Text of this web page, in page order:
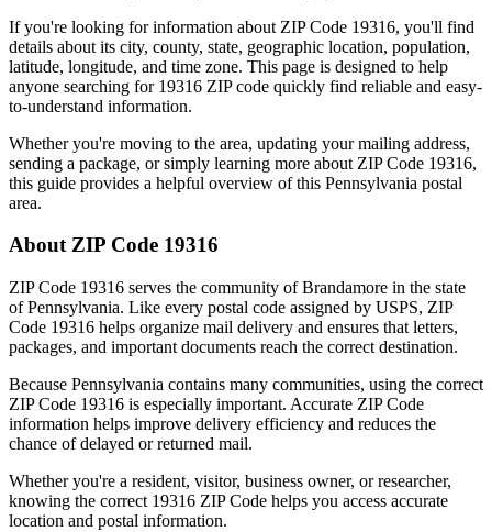
If you're looking for information about ZIP Code 19316, you'll find
details about its city, county, state, geographic location, population,
latitude, longitude, and time zone. This page is designed to help
anyone searching for 19316 ZIP code quickly find reliable and easy-
to-understand information.
Whether you're moving to the area, updating your mailing address,
sending a package, or simply learning more about ZIP Code 19316,
this guide provides a helpful overview of this Pennsylvania postal
area.
About ZIP Code 19316
ZIP Code 19316 serves the community ofBrandamore in the state
ofPennsylvania. Like every postal code assigned by USPS, ZIP
Code 19316 helps organize mail delivery and ensures that letters,
packages, and important documents reach the correct destination.
Because Pennsylvania contains many communities, using the correct
ZIP Code 19316 is especially important. Accurate ZIP Code
information helps improve delivery efficiency and reduces the
chance of delayed or returned mail.
Whether you're a resident, visitor, business owner, or researcher,
knowing the correct 19316 ZIP Code helps you access accurate
location and postal information.